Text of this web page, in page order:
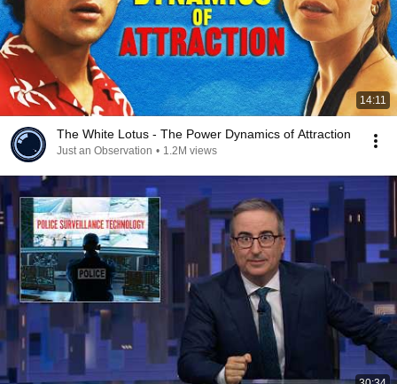
14:11
The White Lotus - The Power Dynamics of Attraction
Just an Observation • 1.2M views